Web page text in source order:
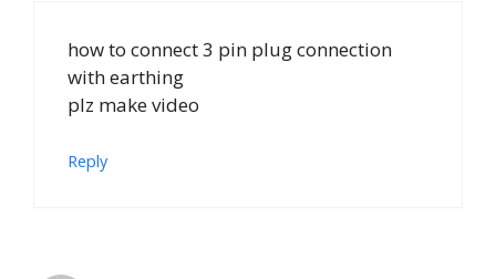
how to connect 3 pin plug connection
with earthing
plz make video
Reply